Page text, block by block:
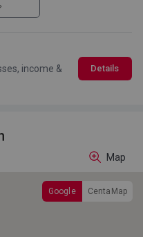
income &
Details
Google CentaMap
Map